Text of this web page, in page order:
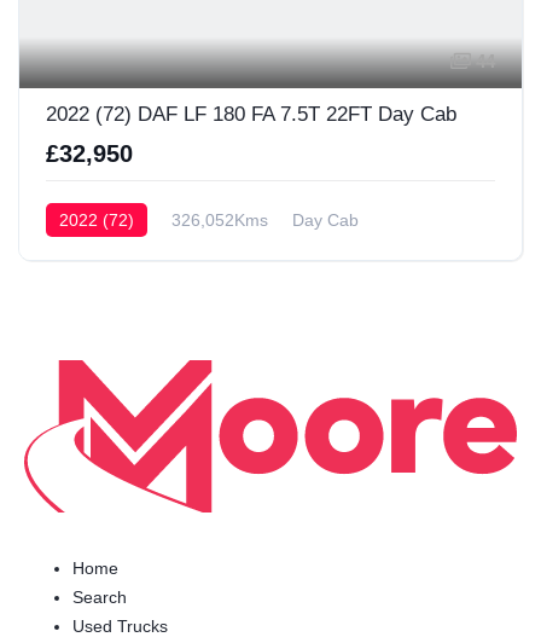
44
2022 (72) DAF LF 180 FA 7.5T 22FT Day Cab
£32,950
2022 (72) 326,052Kms Day Cab
Home
Search
Used Trucks